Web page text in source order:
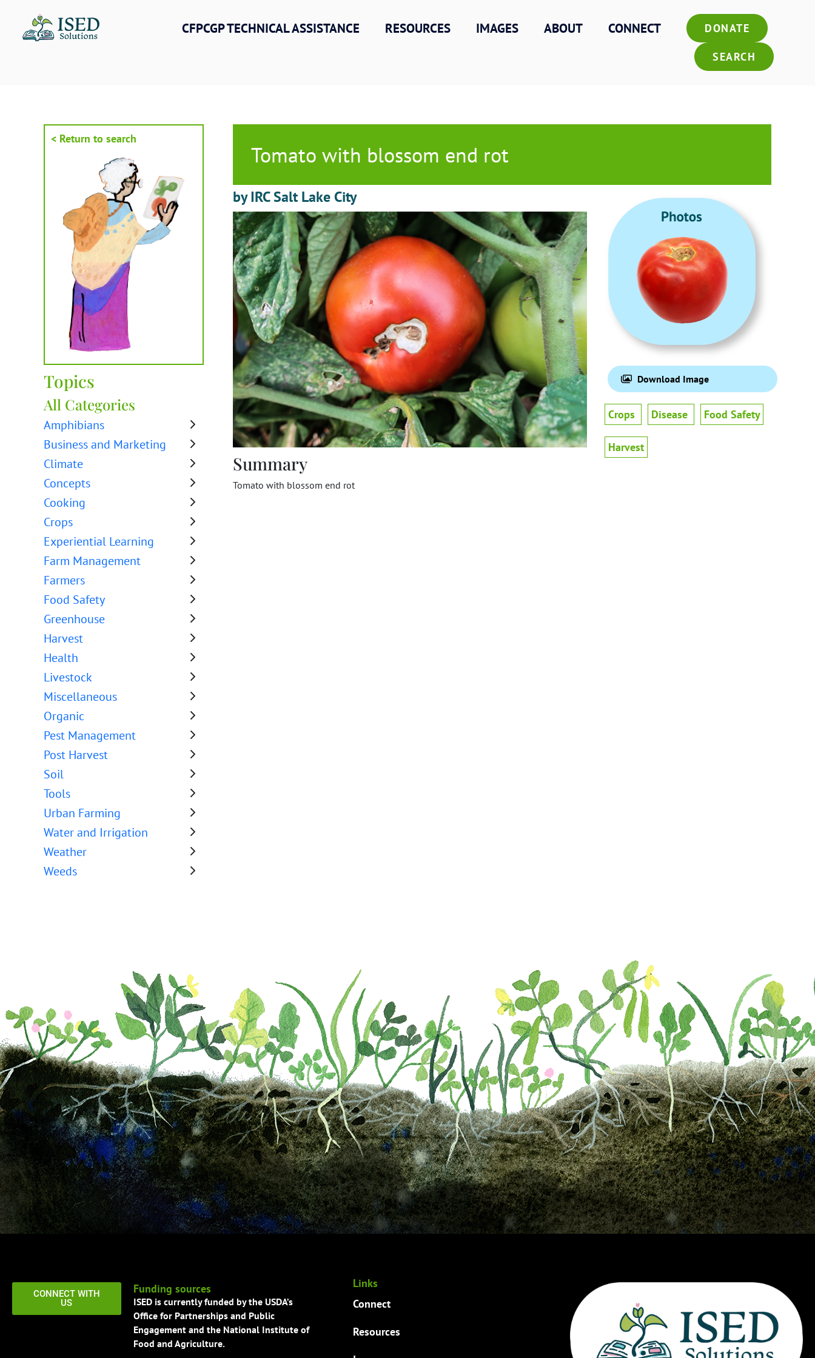
content
CFPCGP TECHNICAL ASSISTANCE RESOURCES IMAGES ABOUT CONNECT DONATE
SEARCH
< Return to search
Topics
All Categories
Amphibians
Business and Marketing
Climate
Concepts
Cooking
Crops
Experiential Learning
Farm Management
Farmers
Food Safety
Greenhouse
Harvest
Health
Livestock
Miscellaneous
Organic
Pest Management
Post Harvest
Soil
Tools
Urban Farming
Water and Irrigation
Weather
Weeds
Tomato with blossom end rot
by IRC Salt Lake City
Summary
Tomato with blossom end rot
Download Image
Crops Disease Food Safety
Harvest
CONNECT WITH
US
Funding sources
ISED is currently funded by the USDA’s
Office for Partnerships and Public
Engagement and the National Institute of
Food and Agriculture.
Links
Connect
Resources